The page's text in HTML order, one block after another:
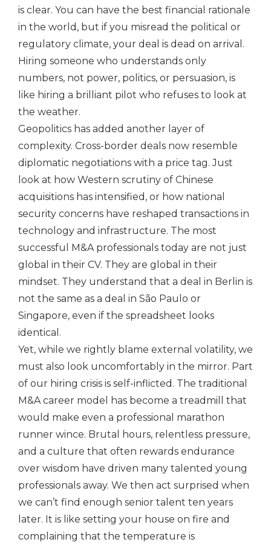
is clear. You can have the best financial rationale
in the world, but if you misread the political or
regulatory climate, your deal is dead on arrival.
Hiring someone who understands only
numbers, not power, politics, or persuasion, is
like hiring a brilliant pilot who refuses to look at
the weather.
Geopolitics has added another layer of
complexity. Cross-border deals now resemble
diplomatic negotiations with a price tag. Just
look at how Western scrutiny of Chinese
acquisitions has intensified, or how national
security concerns have reshaped transactions in
technology and infrastructure. The most
successful M&A professionals today are not just
global in their CV. They are global in their
mindset. They understand that a deal in Berlin is
not the same as a deal in São Paulo or
Singapore, even if the spreadsheet looks
identical.
Yet, while we rightly blame external volatility, we
must also look uncomfortably in the mirror. Part
of our hiring crisis is self-inflicted. The traditional
M&A career model has become a treadmill that
would make even a professional marathon
runner wince. Brutal hours, relentless pressure,
and a culture that often rewards endurance
over wisdom have driven many talented young
professionals away. We then act surprised when
we can’t find enough senior talent ten years
later. It is like setting your house on fire and
complaining that the temperature is